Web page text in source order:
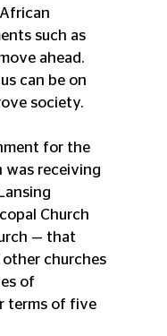
such as
ahead.
can be on
society.
for the
was receiving
Church
— that
churches
of
terms of five